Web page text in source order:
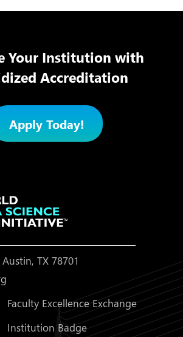
Your Institution with
Accreditation
Apply Today!
TX 78701
Faculty Excellence Exchange
Institution Badge